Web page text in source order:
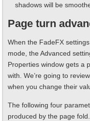
shadows will be
Page turn
When the FadeFX
mode, the Advanced
Properties window gets a
with. We’re going to
when you change their
The following four
produced by the page